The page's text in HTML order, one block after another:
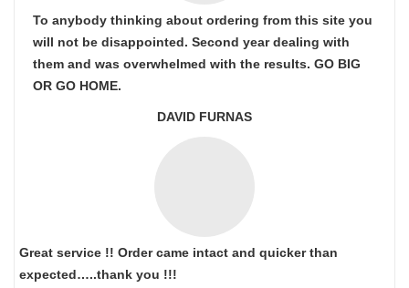
To anybody thinking about ordering from this site you
will not be disappointed. Second year dealing with
them and was overwhelmed with the results. GO BIG
OR GO HOME.
DAVID FURNAS
Great service !! Order came intact and quicker than
expected…..thank you !!!